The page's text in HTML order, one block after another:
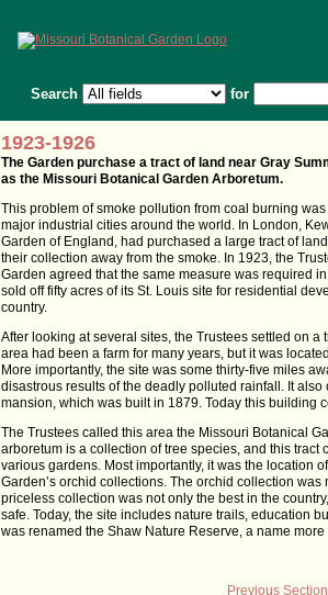
Search for
1923-1926
The Garden purchase a tract of land near Gray
as the Missouri Botanical Garden Arboretum.
This problem of smoke pollution from coal burning
major industrial cities around the world. In London,
Garden of England, had purchased a large tract of
their collection away from the smoke. In 1923, the
Garden agreed that the same measure was required
sold off fifty acres of its St. Louis site for residential
country.
After looking at several sites, the Trustees settled on
area had been a farm for many years, but it was
More importantly, the site was some thirty-five miles
disastrous results of the deadly polluted rainfall. It
mansion, which was built in 1879. Today this building
The Trustees called this area the Missouri Botanical
arboretum is a collection of tree species, and this
various gardens. Most importantly, it was the location
Garden’s orchid collections. The orchid collection
priceless collection was not only the best in the
safe. Today, the site includes nature trails, education
was renamed the Shaw Nature Reserve, a name
Previous Section